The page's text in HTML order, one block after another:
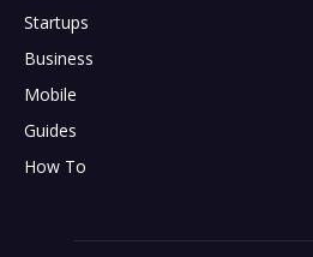
Startups
Business
Mobile
Guides
How To